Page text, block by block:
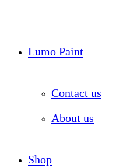
Lumo Paint
Contact us
About us
Shop